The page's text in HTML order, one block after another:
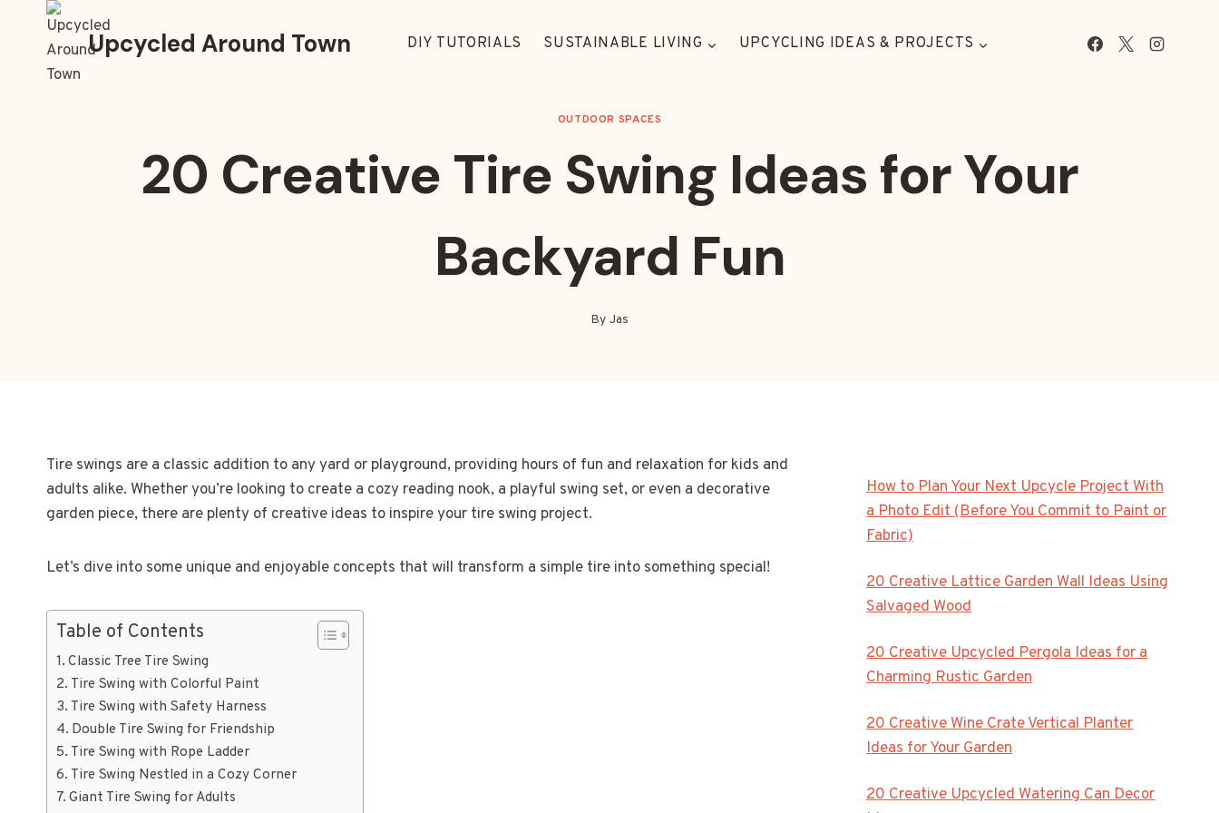
content
Upcycled Around Town DIY TUTORIALS SUSTAINABLE LIVING UPCYCLING IDEAS & PROJECTS
OUTDOOR SPACES
20 Creative Tire Swing Ideas for Your
Backyard Fun
By Jas
Tire swings are a classic addition to any yard or playground, providing hours of fun and relaxation for kids and
adults alike. Whether you’re looking to create a cozy reading nook, a playful swing set, or even a decorative
garden piece, there are plenty of creative ideas to inspire your tire swing project.
Let’s dive into some unique and enjoyable concepts that will transform a simple tire into something special!
Table of Contents
Classic Tree Tire Swing
Tire Swing with Colorful Paint
Tire Swing with Safety Harness
Double Tire Swing for Friendship
Tire Swing with Rope Ladder
Tire Swing Nestled in a Cozy Corner
Giant Tire Swing for Adults
How to Plan Your Next Upcycle Project With
a Photo Edit (Before You Commit to Paint or
Fabric)
20 Creative Lattice Garden Wall Ideas Using
Salvaged Wood
20 Creative Upcycled Pergola Ideas for a
Charming Rustic Garden
20 Creative Wine Crate Vertical Planter
Ideas for Your Garden
20 Creative Upcycled Watering Can Decor